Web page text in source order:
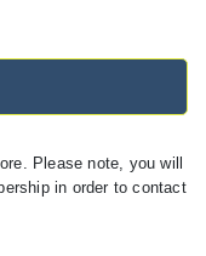
Please note, you will
in order to contact